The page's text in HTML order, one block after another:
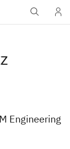
Engineering